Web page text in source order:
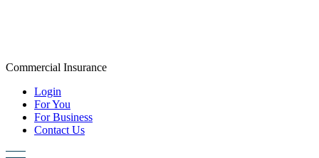
Commercial Insurance
Login
For You
For Business
Contact Us